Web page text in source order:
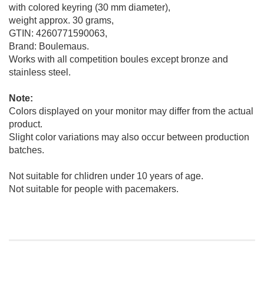
with colored keyring (30 mm diameter),
weight approx. 30 grams,
GTIN: 4260771590063,
Brand: Boulemaus.
Works with all competition boules except bronze and
stainless steel.
Note:
Colors displayed on your monitor may differ from the actual
product.
Slight color variations may also occur between production
batches.
Not suitable for chlidren under 10 years of age.
Not suitable for people with pacemakers.